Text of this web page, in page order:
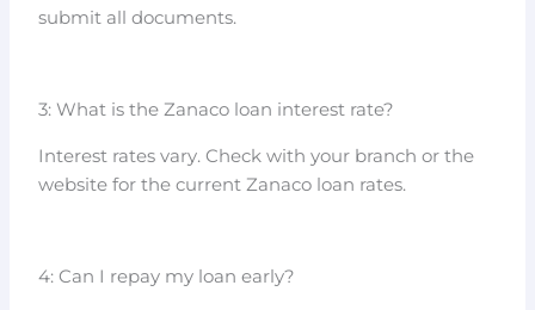
submit all documents.
3: What is the Zanaco loan interest rate?
Interest rates vary. Check with your branch or the
website for the current Zanaco loan rates.
4: Can I repay my loan early?